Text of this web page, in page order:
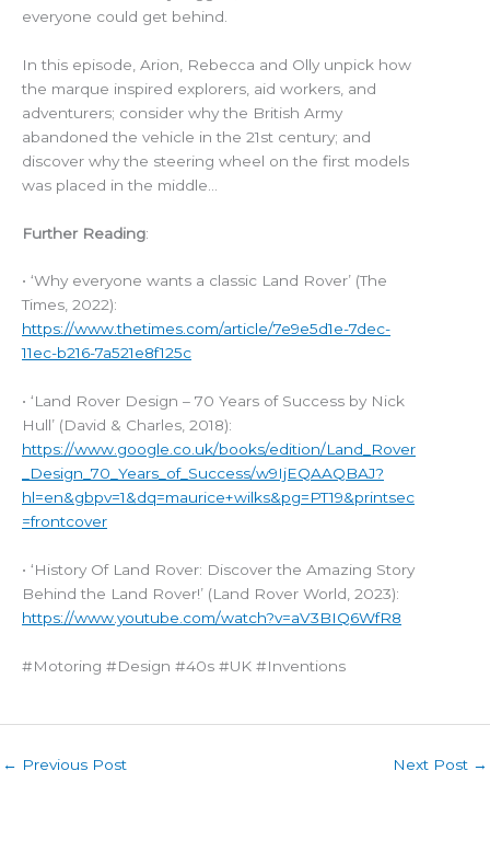
everyone could get behind.
In this episode, Arion, Rebecca and Olly unpick how
the marque inspired explorers, aid workers, and
adventurers; consider why the British Army
abandoned the vehicle in the 21st century; and
discover why the steering wheel on the first models
was placed in the middle…
Further Reading:
• ‘Why everyone wants a classic Land Rover’ (The
Times, 2022):
https://www.thetimes.com/article/7e9e5d1e-7dec-
11ec-b216-7a521e8f125c
• ‘Land Rover Design – 70 Years of Success by Nick
Hull’ (David & Charles, 2018):
https://www.google.co.uk/books/edition/Land_Rover
_Design_70_Years_of_Success/w9IjEQAAQBAJ?
hl=en&gbpv=1&dq=maurice+wilks&pg=PT19&printsec
=frontcover
• ‘History Of Land Rover: Discover the Amazing Story
Behind the Land Rover!’ (Land Rover World, 2023):
https://www.youtube.com/watch?v=aV3BIQ6WfR8
#Motoring #Design #40s #UK #Inventions
← Previous Post Next Post →